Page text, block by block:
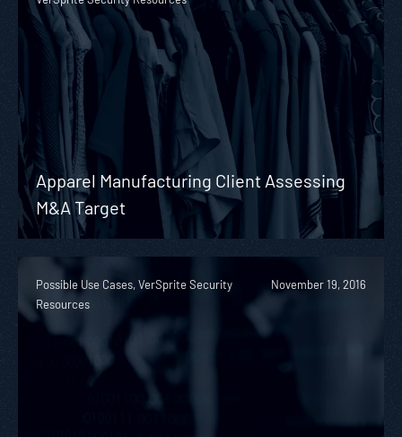
Apparel Manufacturing Client Assessing
M&A Target
Possible Use Cases, VerSprite Security
Resources
November 19, 2016